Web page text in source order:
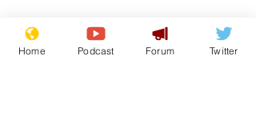
Mental health
centres to open in
Home Podcast Forum Twitter